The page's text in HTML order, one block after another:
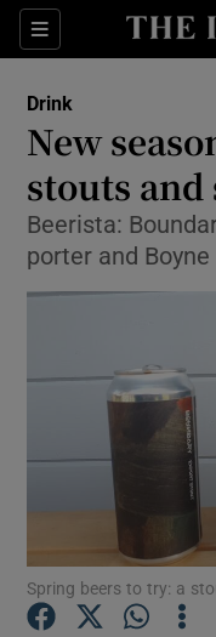
Sections
Drink
New
stouts
Beerista:
porter and Boyne
Spring beers to try: a